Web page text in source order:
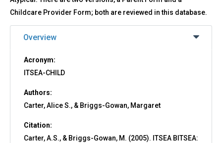
Form
Childcare Provider Form; both are reviewed in this database.
Overview
Acronym:
ITSEA-CHILD
Authors:
Carter, Alice S., & Briggs-Gowan, Margaret
Citation:
Carter, A.S., & Briggs-Gowan, M. (2005). ITSEA BITSEA: